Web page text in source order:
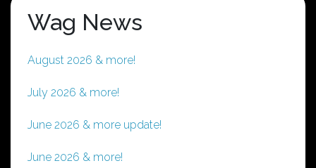
Wag News
August 2026 & more!
July 2026 & more!
June 2026 & more update!
June 2026 & more!